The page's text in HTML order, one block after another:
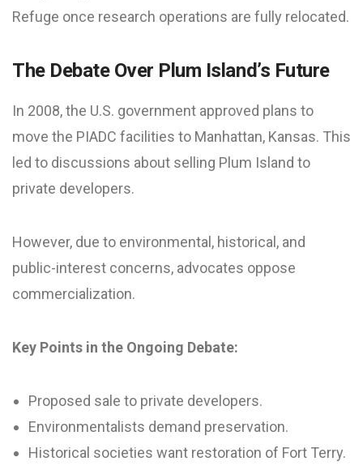
Refuge once research operations are fully relocated.
The Debate Over Plum Island’s Future
In 2008, the U.S. government approved plans to
move the PIADC facilities to Manhattan, Kansas. This
led to discussions about selling Plum Island to
private developers.
However, due to environmental, historical, and
public-interest concerns, advocates oppose
commercialization.
Key Points in the Ongoing Debate:
Proposed sale to private developers.
Environmentalists demand preservation.
Historical societies want restoration of Fort Terry.